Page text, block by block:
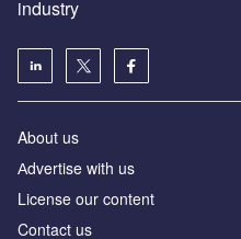
industry
About us
Аdvertise with us
License our content
Contact us